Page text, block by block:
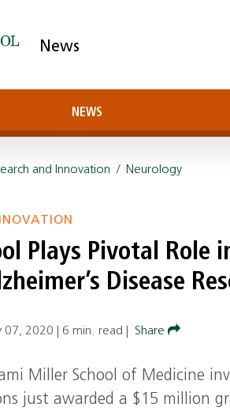
News
NEWS
and Innovation / Neurology
Plays Pivotal Role
Disease
07, 2020 6 min. read Share
Miller School of Medicine
just awarded a $15 million